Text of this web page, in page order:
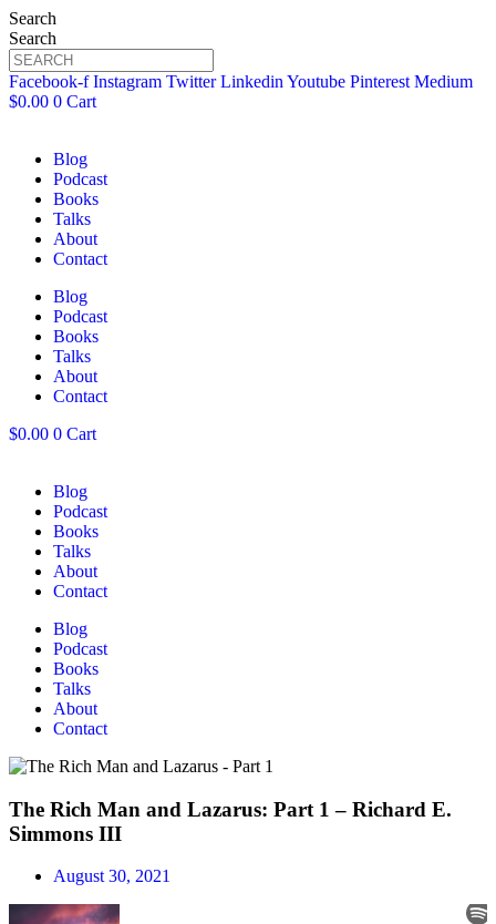
Search
Search
Facebook-f Instagram Twitter Linkedin Youtube Pinterest Medium
$0.00 0 Cart
Blog
Podcast
Books
Talks
About
Contact
Blog
Podcast
Books
Talks
About
Contact
$0.00 0 Cart
Blog
Podcast
Books
Talks
About
Contact
Blog
Podcast
Books
Talks
About
Contact
The Rich Man and Lazarus: Part 1 – Richard E.
Simmons III
August 30, 2021